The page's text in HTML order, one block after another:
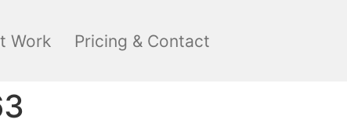
Work Pricing & Contact